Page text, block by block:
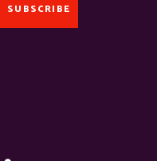
SUBSCRIBE